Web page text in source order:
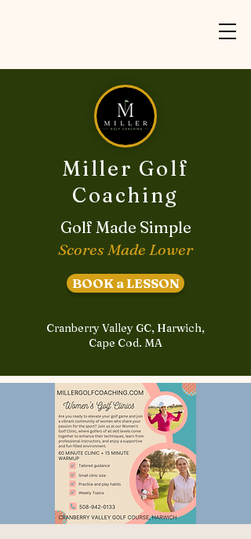
Miller Golf
Coaching
Golf Made Simple
Scores Made Lower
BOOK a LESSON
Cranberry Valley GC, Harwich,
Cape Cod. MA